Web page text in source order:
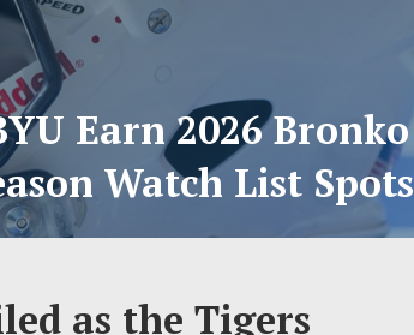
Earn 2026 Bronko
Watch List Spots
as the Tigers